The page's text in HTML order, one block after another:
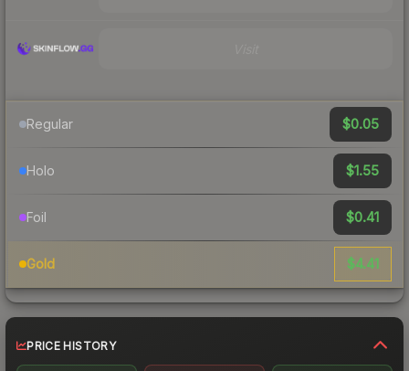
Regular $0.05
Holo $1.55
Foil $0.41
Gold $4.41
PRICE HISTORY